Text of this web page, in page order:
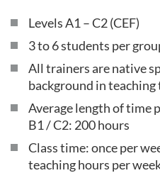
Levels A1 – C2 (CEF)
3 to 6 students per
All trainers are native
background in
Average length of time
B1 / C2: 200 hours
Class time: once per
teaching hours per